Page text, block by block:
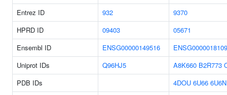
Entrez ID
932
9370
HPRD ID
09403
05671
Ensembl ID
ENSG00000149516
Uniprot IDs
Q96HJ5 A8K660 B2R773
PDB IDs
4DOU 6U66 6U6N